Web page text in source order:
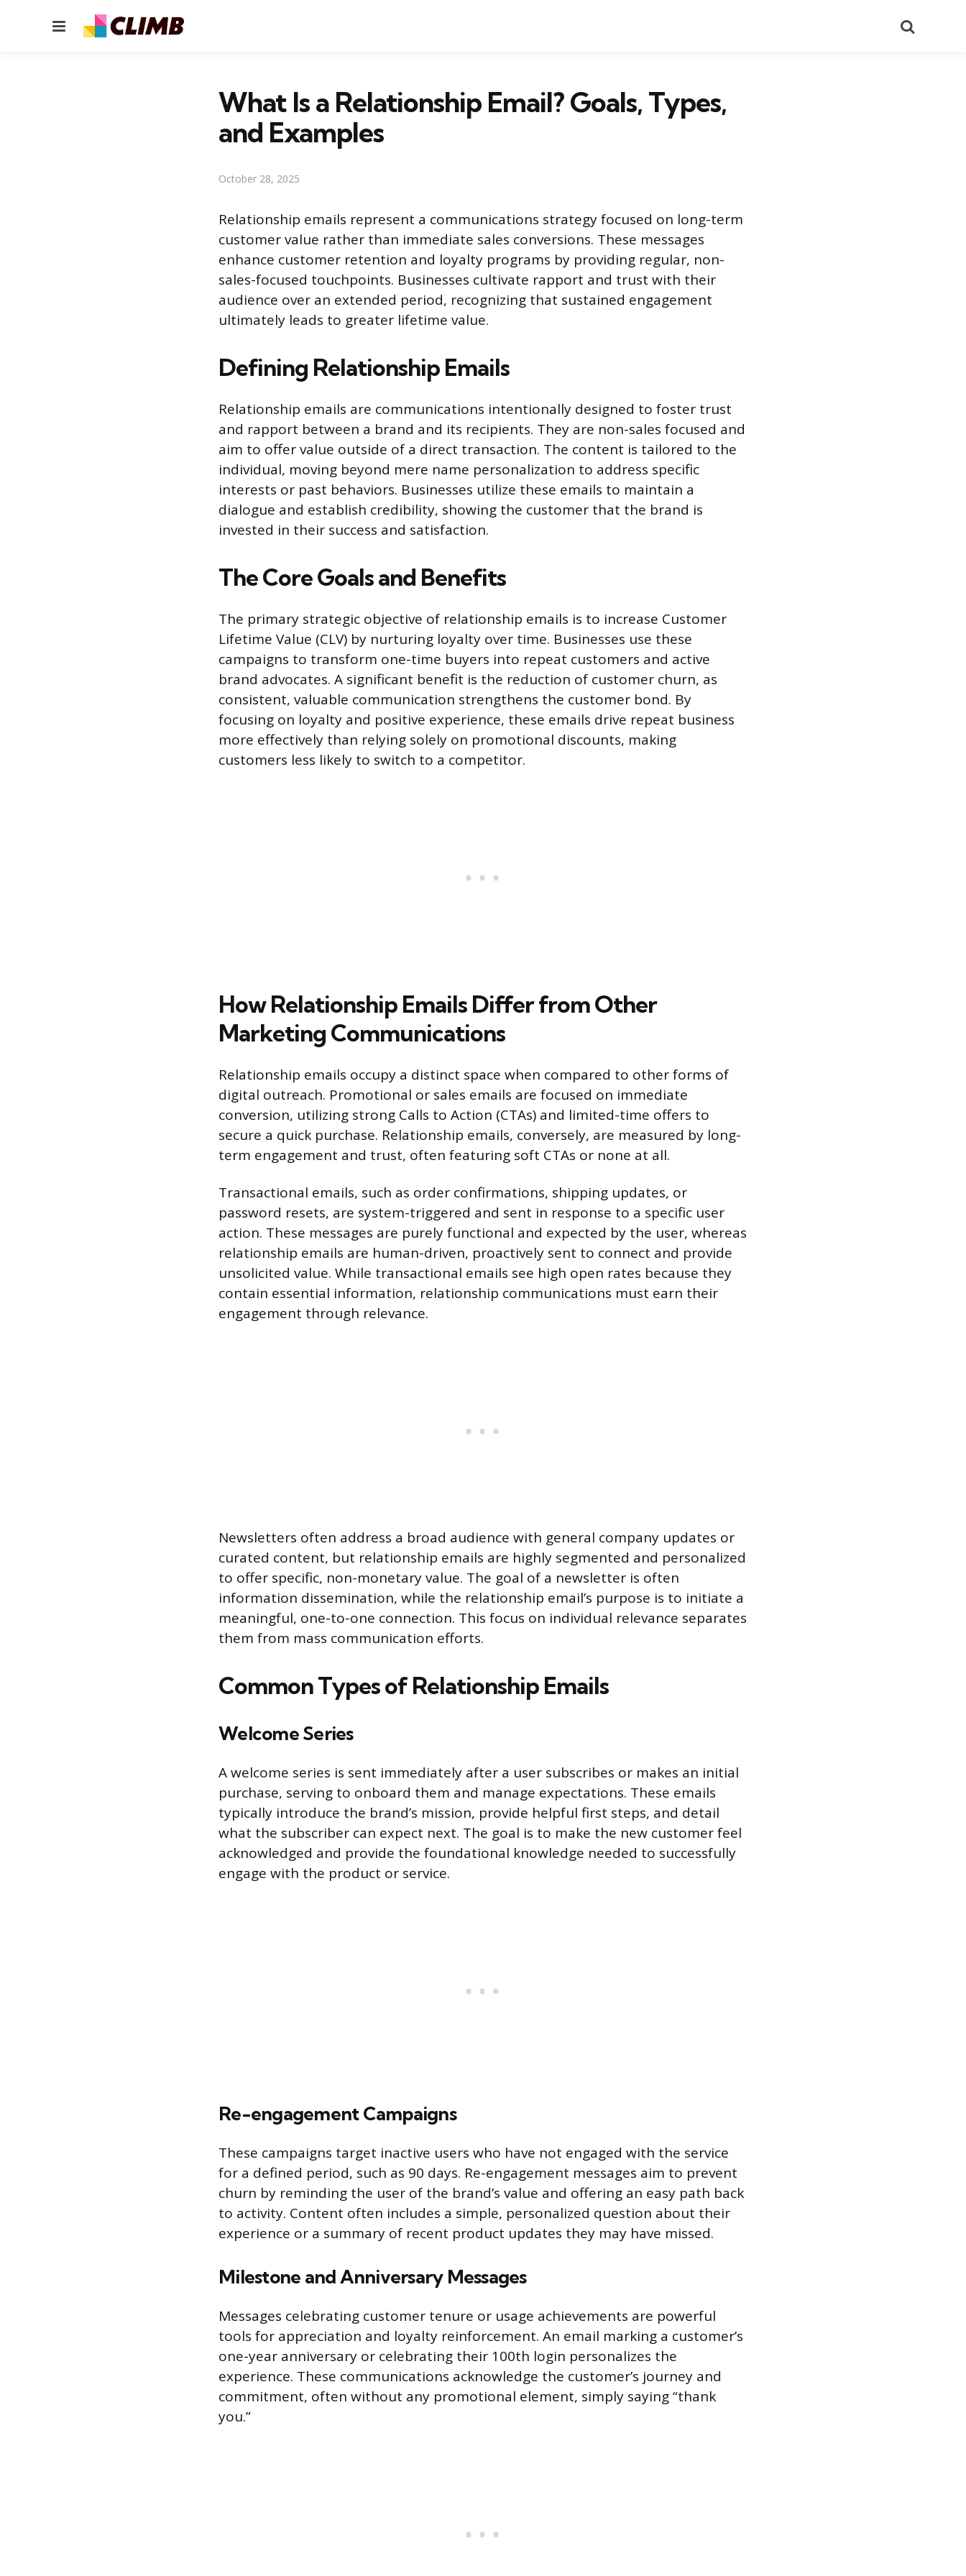
Menu
What Is a Relationship Email? Goals, Types,
and Examples
October 28, 2025
Relationship emails represent a communications strategy focused on long-term
customer value rather than immediate sales conversions. These messages
enhance customer retention and loyalty programs by providing regular, non-
sales-focused touchpoints. Businesses cultivate rapport and trust with their
audience over an extended period, recognizing that sustained engagement
ultimately leads to greater lifetime value.
Defining Relationship Emails
Relationship emails are communications intentionally designed to foster trust
and rapport between a brand and its recipients. They are non-sales focused and
aim to offer value outside of a direct transaction. The content is tailored to the
individual, moving beyond mere name personalization to address specific
interests or past behaviors. Businesses utilize these emails to maintain a
dialogue and establish credibility, showing the customer that the brand is
invested in their success and satisfaction.
The Core Goals and Benefits
The primary strategic objective of relationship emails is to increase Customer
Lifetime Value (CLV) by nurturing loyalty over time. Businesses use these
campaigns to transform one-time buyers into repeat customers and active
brand advocates. A significant benefit is the reduction of customer churn, as
consistent, valuable communication strengthens the customer bond. By
focusing on loyalty and positive experience, these emails drive repeat business
more effectively than relying solely on promotional discounts, making
customers less likely to switch to a competitor.
How Relationship Emails Differ from Other
Marketing Communications
Relationship emails occupy a distinct space when compared to other forms of
digital outreach. Promotional or sales emails are focused on immediate
conversion, utilizing strong Calls to Action (CTAs) and limited-time offers to
secure a quick purchase. Relationship emails, conversely, are measured by long-
term engagement and trust, often featuring soft CTAs or none at all.
Transactional emails, such as order confirmations, shipping updates, or
password resets, are system-triggered and sent in response to a specific user
action. These messages are purely functional and expected by the user, whereas
relationship emails are human-driven, proactively sent to connect and provide
unsolicited value. While transactional emails see high open rates because they
contain essential information, relationship communications must earn their
engagement through relevance.
Newsletters often address a broad audience with general company updates or
curated content, but relationship emails are highly segmented and personalized
to offer specific, non-monetary value. The goal of a newsletter is often
information dissemination, while the relationship email’s purpose is to initiate a
meaningful, one-to-one connection. This focus on individual relevance separates
them from mass communication efforts.
Common Types of Relationship Emails
Welcome Series
A welcome series is sent immediately after a user subscribes or makes an initial
purchase, serving to onboard them and manage expectations. These emails
typically introduce the brand’s mission, provide helpful first steps, and detail
what the subscriber can expect next. The goal is to make the new customer feel
acknowledged and provide the foundational knowledge needed to successfully
engage with the product or service.
Re-engagement Campaigns
These campaigns target inactive users who have not engaged with the service
for a defined period, such as 90 days. Re-engagement messages aim to prevent
churn by reminding the user of the brand’s value and offering an easy path back
to activity. Content often includes a simple, personalized question about their
experience or a summary of recent product updates they may have missed.
Milestone and Anniversary Messages
Messages celebrating customer tenure or usage achievements are powerful
tools for appreciation and loyalty reinforcement. An email marking a customer’s
one-year anniversary or celebrating their 100th login personalizes the
experience. These communications acknowledge the customer’s journey and
commitment, often without any promotional element, simply saying “thank
you.”